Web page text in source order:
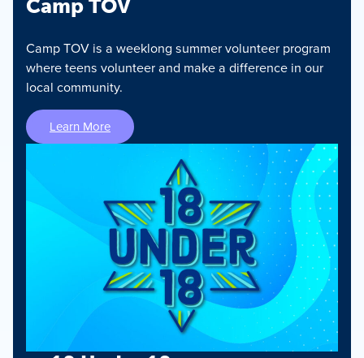
Camp TOV
Camp TOV is a weeklong summer volunteer program
where teens volunteer and make a difference in our
local community.
Learn More